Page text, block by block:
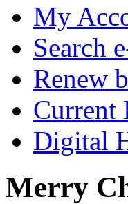
My
Search
Renew
Current
Digital
Merry